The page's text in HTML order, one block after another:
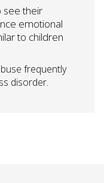
see their
emotional
to children
frequently
disorder.